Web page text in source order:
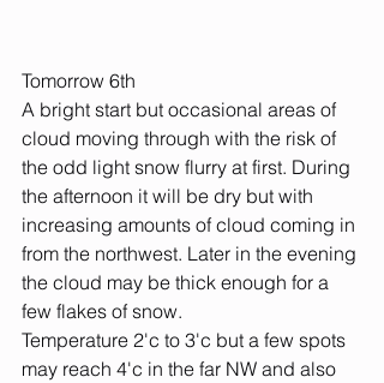
Tomorrow 6th
A bright start but occasional areas of
cloud moving through with the risk of
the odd light snow flurry at first. During
the afternoon it will be dry but with
increasing amounts of cloud coming in
from the northwest. Later in the evening
the cloud may be thick enough for a
few flakes of snow.
Temperature 2'c to 3'c but a few spots
may reach 4'c in the far NW and also